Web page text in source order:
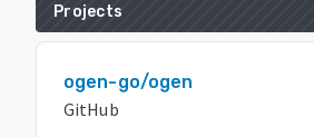
Projects
ogen-go/ogen
GitHub